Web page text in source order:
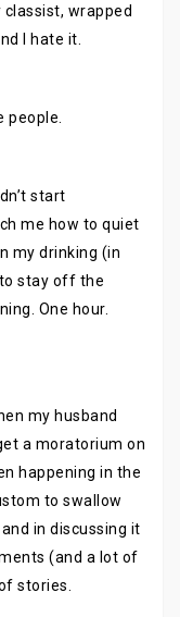
wrapped
I hate it.
people.
start
me how to quiet
my drinking (in
stay off the
One hour.
my husband
a moratorium on
happening in the
to swallow
in discussing it
(and a lot of
stories.